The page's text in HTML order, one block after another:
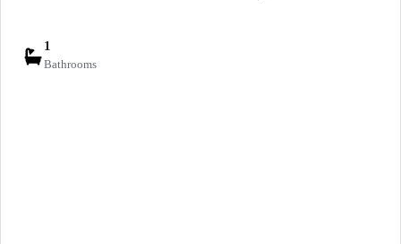
1
Bathrooms